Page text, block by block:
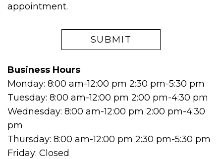
appointment.
Business Hours
Monday: 8:00 am-12:00 pm 2:30 pm-5:30 pm
Tuesday: 8:00 am-12:00 pm 2:00 pm-4:30 pm
Wednesday: 8:00 am-12:00 pm 2:00 pm-4:30
pm
Thursday: 8:00 am-12:00 pm 2:30 pm-5:30 pm
Friday: Closed